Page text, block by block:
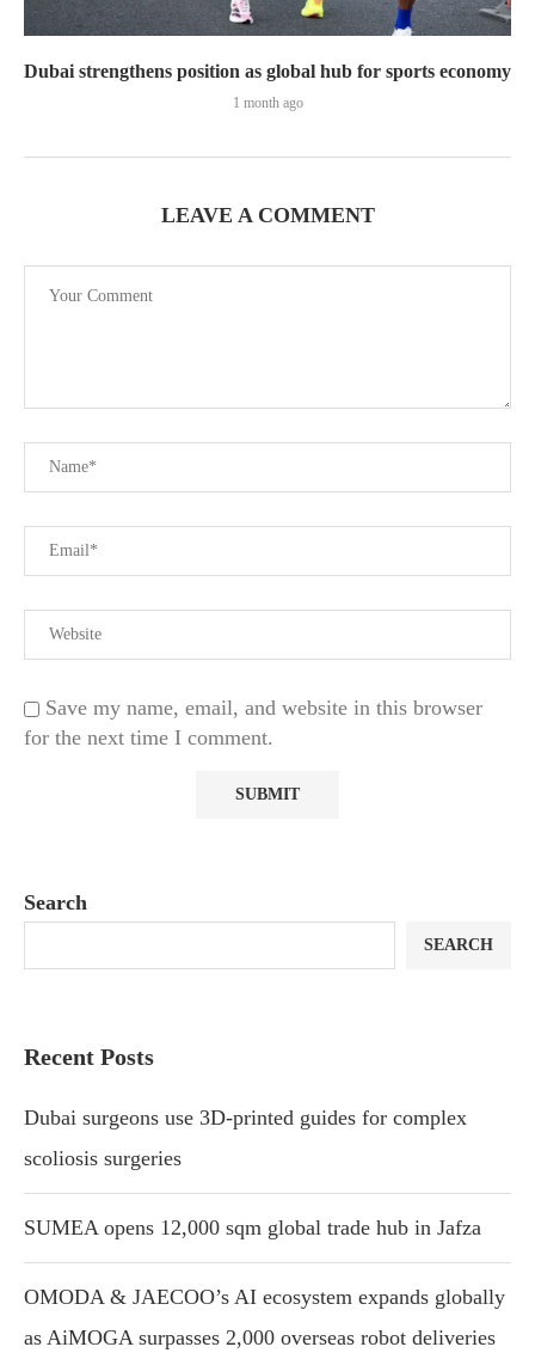
Dubai strengthens position as global hub for sports economy
1 month ago
LEAVE A COMMENT
Save my name, email, and website in this browser
for the next time I comment.
Search
SEARCH
Recent Posts
Dubai surgeons use 3D-printed guides for complex
scoliosis surgeries
SUMEA opens 12,000 sqm global trade hub in Jafza
OMODA & JAECOO’s AI ecosystem expands globally
as AiMOGA surpasses 2,000 overseas robot deliveries